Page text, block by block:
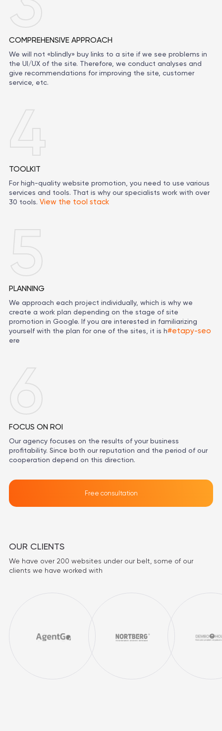
COMPREHENSIVE APPROACH
We will not «blindly» buy links to a site if we see problems in
the UI/UX of the site. Therefore, we conduct analyses and
give recommendations for improving the site, customer
service, etc.
TOOLKIT
For high-quality website promotion, you need to use various
services and tools. That is why our specialists work with over
30 tools. View the tool stack
PLANNING
We approach each project individually, which is why we
create a work plan depending on the stage of site
promotion in Google. If you are interested in familiarizing
yourself with the plan for one of the sites, it is h#etapy-seo
ere
FOCUS ON ROI
Our agency focuses on the results of your business
profitability. Since both our reputation and the period of our
cooperation depend on this direction.
Free consultation
OUR CLIENTS
We have over 200 websites under our belt, some of our
clients we have worked with